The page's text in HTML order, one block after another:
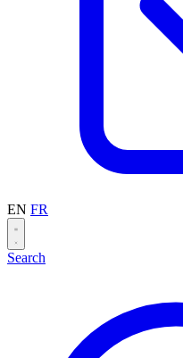
EN FR
Search